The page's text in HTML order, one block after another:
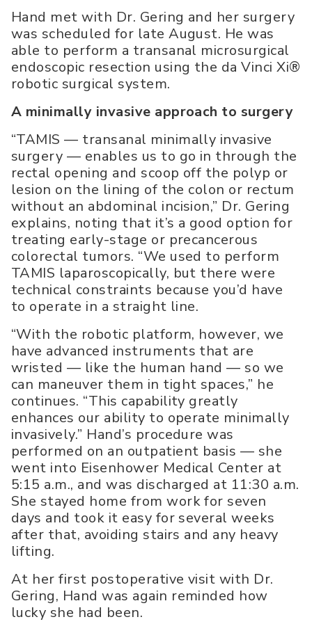
Hand met with Dr. Gering and her surgery
was scheduled for late August. He was
able to perform a transanal microsurgical
endoscopic resection using the da Vinci Xi®
robotic surgical system.
A minimally invasive approach to surgery
“TAMIS — transanal minimally invasive
surgery — enables us to go in through the
rectal opening and scoop off the polyp or
lesion on the lining of the colon or rectum
without an abdominal incision,” Dr. Gering
explains, noting that it’s a good option for
treating early-stage or precancerous
colorectal tumors. “We used to perform
TAMIS laparoscopically, but there were
technical constraints because you’d have
to operate in a straight line.
“With the robotic platform, however, we
have advanced instruments that are
wristed — like the human hand — so we
can maneuver them in tight spaces,” he
continues. “This capability greatly
enhances our ability to operate minimally
invasively.” Hand’s procedure was
performed on an outpatient basis — she
went into Eisenhower Medical Center at
5:15 a.m., and was discharged at 11:30 a.m.
She stayed home from work for seven
days and took it easy for several weeks
after that, avoiding stairs and any heavy
lifting.
At her first postoperative visit with Dr.
Gering, Hand was again reminded how
lucky she had been.